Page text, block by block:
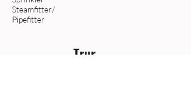
Steamfitter/
Pipefitter
Trur